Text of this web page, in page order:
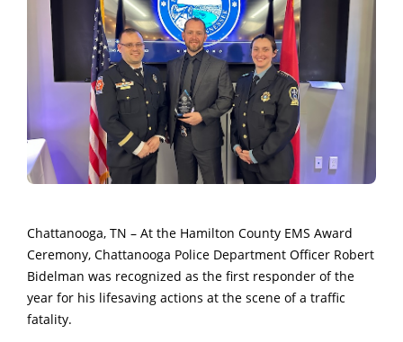
Chattanooga, TN – At the Hamilton County EMS Award
Ceremony, Chattanooga Police Department Officer Robert
Bidelman was recognized as the first responder of the
year for his lifesaving actions at the scene of a traffic
fatality.